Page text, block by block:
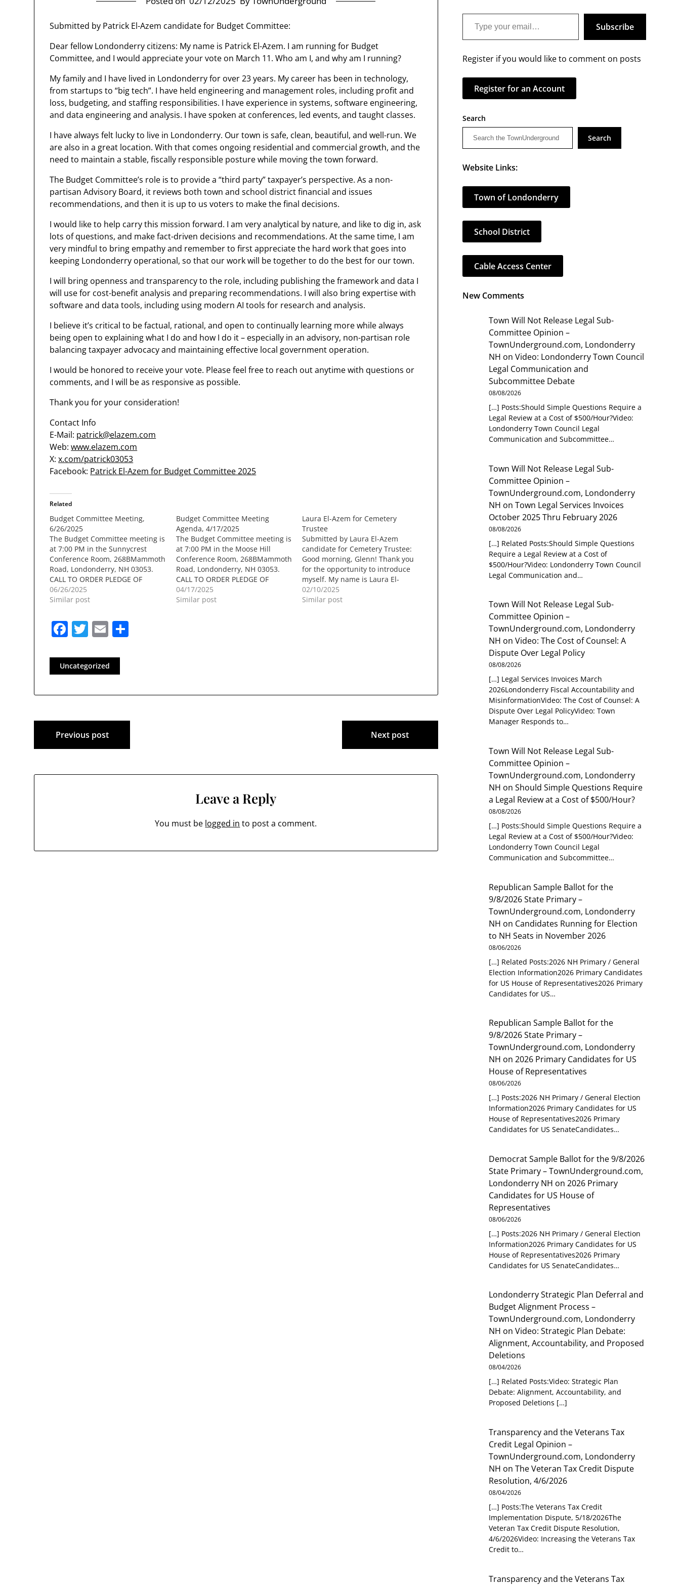
Submitted by Patrick El-Azem candidate for Budget Committee:
Dear fellow Londonderry citizens: My name is Patrick El-Azem. I am running for Budget
Committee, and I would appreciate your vote on March 11. Who am I, and why am I running?
My family and I have lived in Londonderry for over 23 years. My career has been in technology,
from startups to “big tech”. I have held engineering and management roles, including profit and
loss, budgeting, and staffing responsibilities. I have experience in systems, software engineering,
and data engineering and analysis. I have spoken at conferences, led events, and taught classes.
I have always felt lucky to live in Londonderry. Our town is safe, clean, beautiful, and well-run. We
are also in a great location. With that comes ongoing residential and commercial growth, and the
need to maintain a stable, fiscally responsible posture while moving the town forward.
The Budget Committee’s role is to provide a “third party” taxpayer’s perspective. As a non-
partisan Advisory Board, it reviews both town and school district financial and issues
recommendations, and then it is up to us voters to make the final decisions.
I would like to help carry this mission forward. I am very analytical by nature, and like to dig in, ask
lots of questions, and make fact-driven decisions and recommendations. At the same time, I am
very mindful to bring empathy and remember to first appreciate the hard work that goes into
keeping Londonderry operational, so that our work will be together to do the best for our town.
I will bring openness and transparency to the role, including publishing the framework and data I
will use for cost-benefit analysis and preparing recommendations. I will also bring expertise with
software and data tools, including using modern AI tools for research and analysis.
I believe it’s critical to be factual, rational, and open to continually learning more while always
being open to explaining what I do and how I do it – especially in an advisory, non-partisan role
balancing taxpayer advocacy and maintaining effective local government operation.
I would be honored to receive your vote. Please feel free to reach out anytime with questions or
comments, and I will be as responsive as possible.
Thank you for your consideration!
Contact Info
E-Mail: patrick@elazem.com
Web:www.elazem.com
X:x.com/patrick03053
Facebook: Patrick El-Azem for Budget Committee 2025
Related
Budget Committee Meeting,
6/26/2025
The Budget Committee meeting is
at 7:00 PM in the Sunnycrest
Conference Room, 268BMammoth
Road, Londonderry, NH 03053.
CALL TO ORDER PLEDGE OF
ALLEGIANCE / MOMENT OF
SILENCE PUBLIC COMMENT
of Minutes: May 15th 2025b.
Meeting Town Manager Shaun
Mulhollandc. Discussion on
Reportsi. Schools…
06/26/2025
Similar post
Budget Committee Meeting
Agenda, 4/17/2025
The Budget Committee meeting is
at 7:00 PM in the Moose Hill
Conference Room, 268BMammoth
Road, Londonderry, NH 03053.
CALL TO ORDER PLEDGE OF
ALLEGIANCE / MOMENT OF
SILENCE PUBLIC COMMENT
04/17/2025
Similar post
Laura El-Azem for Cemetery
Trustee
Submitted by Laura El-Azem
candidate for Cemetery Trustee:
Good morning, Glenn! Thank you
for the opportunity to introduce
myself. My name is Laura El-
Azem. Alongside my husband,
Patrick, and our five children, I
02/10/2025
Similar post
Facebook
Twitter
Email
Uncategorized
Post
navigation
Previous post Next post
Leave a Reply
You must be logged in to post a comment.
Type your email…
Subscribe
Register if you would like to comment on posts
Register for an Account
Search
Search
Website Links:
Town of Londonderry
School District
Cable Access Center
New Comments
Town Will Not Release Legal Sub-
Committee Opinion –
TownUnderground.com, Londonderry
NH on Video: Londonderry Town Council
Legal Communication and
Subcommittee Debate
08/08/2026
[…] Posts:Should Simple Questions Require a
Legal Review at a Cost of $500/Hour?Video:
Londonderry Town Council Legal
Communication and Subcommittee…
Town Will Not Release Legal Sub-
Committee Opinion –
TownUnderground.com, Londonderry
NH on Town Legal Services Invoices
October 2025 Thru February 2026
08/08/2026
[…] Related Posts:Should Simple Questions
Require a Legal Review at a Cost of
$500/Hour?Video: Londonderry Town Council
Legal Communication and…
Town Will Not Release Legal Sub-
Committee Opinion –
TownUnderground.com, Londonderry
NH on Video: The Cost of Counsel: A
Dispute Over Legal Policy
08/08/2026
[…] Legal Services Invoices March
2026Londonderry Fiscal Accountability and
MisinformationVideo: The Cost of Counsel: A
Dispute Over Legal PolicyVideo: Town
Manager Responds to…
Town Will Not Release Legal Sub-
Committee Opinion –
TownUnderground.com, Londonderry
NH on Should Simple Questions Require
a Legal Review at a Cost of $500/Hour?
08/08/2026
[…] Posts:Should Simple Questions Require a
Legal Review at a Cost of $500/Hour?Video:
Londonderry Town Council Legal
Communication and Subcommittee…
Republican Sample Ballot for the
9/8/2026 State Primary –
TownUnderground.com, Londonderry
NH on Candidates Running for Election
to NH Seats in November 2026
08/06/2026
[…] Related Posts:2026 NH Primary / General
Election Information2026 Primary Candidates
for US House of Representatives2026 Primary
Candidates for US…
Republican Sample Ballot for the
9/8/2026 State Primary –
TownUnderground.com, Londonderry
NH on 2026 Primary Candidates for US
House of Representatives
08/06/2026
[…] Posts:2026 NH Primary / General Election
Information2026 Primary Candidates for US
House of Representatives2026 Primary
Candidates for US SenateCandidates…
Democrat Sample Ballot for the 9/8/2026
State Primary – TownUnderground.com,
Londonderry NH on 2026 Primary
Candidates for US House of
Representatives
08/06/2026
[…] Posts:2026 NH Primary / General Election
Information2026 Primary Candidates for US
House of Representatives2026 Primary
Candidates for US SenateCandidates…
Londonderry Strategic Plan Deferral and
Budget Alignment Process –
TownUnderground.com, Londonderry
NH on Video: Strategic Plan Debate:
Alignment, Accountability, and Proposed
Deletions
08/04/2026
[…] Related Posts:Video: Strategic Plan
Debate: Alignment, Accountability, and
Proposed Deletions […]
Transparency and the Veterans Tax
Credit Legal Opinion –
TownUnderground.com, Londonderry
NH on The Veteran Tax Credit Dispute
Resolution, 4/6/2026
08/04/2026
[…] Posts:The Veterans Tax Credit
Implementation Dispute, 5/18/2026The
Veteran Tax Credit Dispute Resolution,
4/6/2026Video: Increasing the Veterans Tax
Credit to…
Transparency and the Veterans Tax